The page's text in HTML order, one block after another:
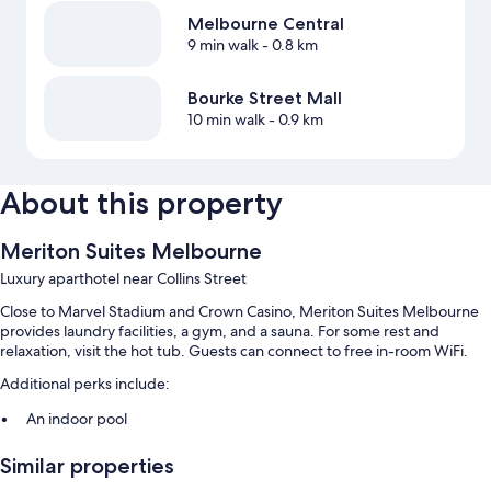
Melbourne Central
9 min walk- 0.8 km
Bourke Street Mall
10 min walk- 0.9 km
About this property
Meriton Suites Melbourne
Luxury aparthotel near Collins Street
Close to Marvel Stadium and Crown Casino, Meriton Suites Melbourne
provides laundry facilities, a gym, and a sauna. For some rest and
relaxation, visit the hot tub. Guests can connect to free in-room WiFi.
Additional perks include:
An indoor pool
A 24-hour front desk
Similar properties